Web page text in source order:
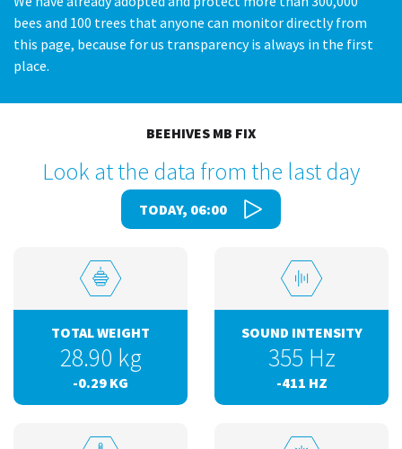
bees and 100 trees that anyone can monitor directly from
this page, because for us transparency is always in the first
place.
BEEHIVES MB FIX
Look at the data from the last day
TODAY, 06:00
TOTAL WEIGHT
28.90 kg
-0.29 KG
SOUND INTENSITY
355 Hz
-411 HZ